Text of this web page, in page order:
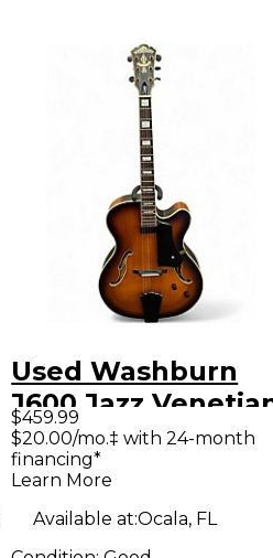
Used Washburn
J600 Jazz
2 Color Sunburst
Hollow Body
$459.99
$20.00/mo.‡ with 24-month
financing*
Learn More
Available at:Ocala, FL